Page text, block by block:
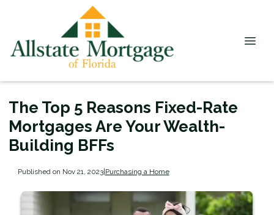
The Top 5 Reasons Fixed-Rate
Mortgages Are Your Wealth-
Building BFFs
Published on Nov 21, 2023|Purchasing a Home